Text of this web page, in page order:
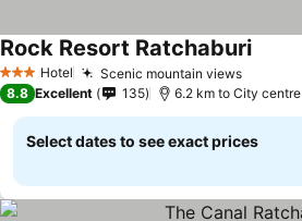
3 StarsHotel Scenic mountain views
Rock Resort Ratchaburi
8.8 Excellent 135 6.2 km to City centre
Select dates to see exact prices